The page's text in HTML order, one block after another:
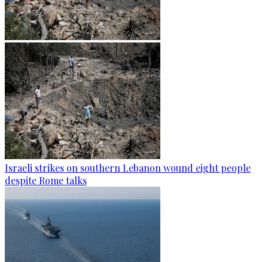
Israeli strikes on southern Lebanon wound eight people
despite Rome talks